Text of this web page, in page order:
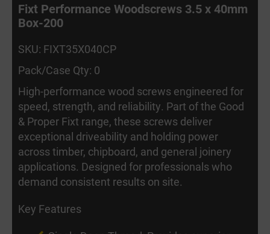
Fixt Performance Woodscrews 3.5 x 40mm
Box-200
SKU: FIXT35X040CP
Pack/Case Qty: 0
High-performance wood screws engineered for
speed, strength, and reliability. Part of the Good
& Proper Fixt range, these screws deliver
exceptional driveability and holding power
across timber, chipboard, and general joinery
applications. Designed for professionals who
demand consistent results on site.
Key Features